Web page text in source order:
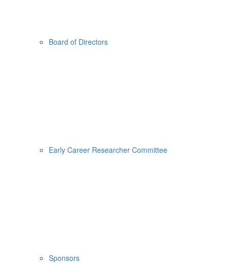
Board of Directors
Early Career Researcher Committee
Sponsors